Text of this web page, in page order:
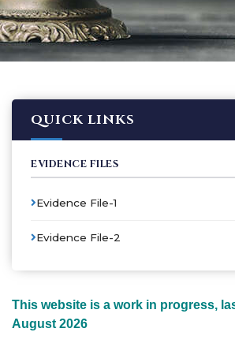
QUICK LINKS
EVIDENCE FILES
Evidence File-1
Evidence File-2
This website is a work in progress,
August 2026